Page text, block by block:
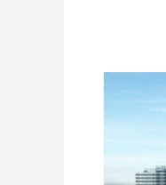
Arcade